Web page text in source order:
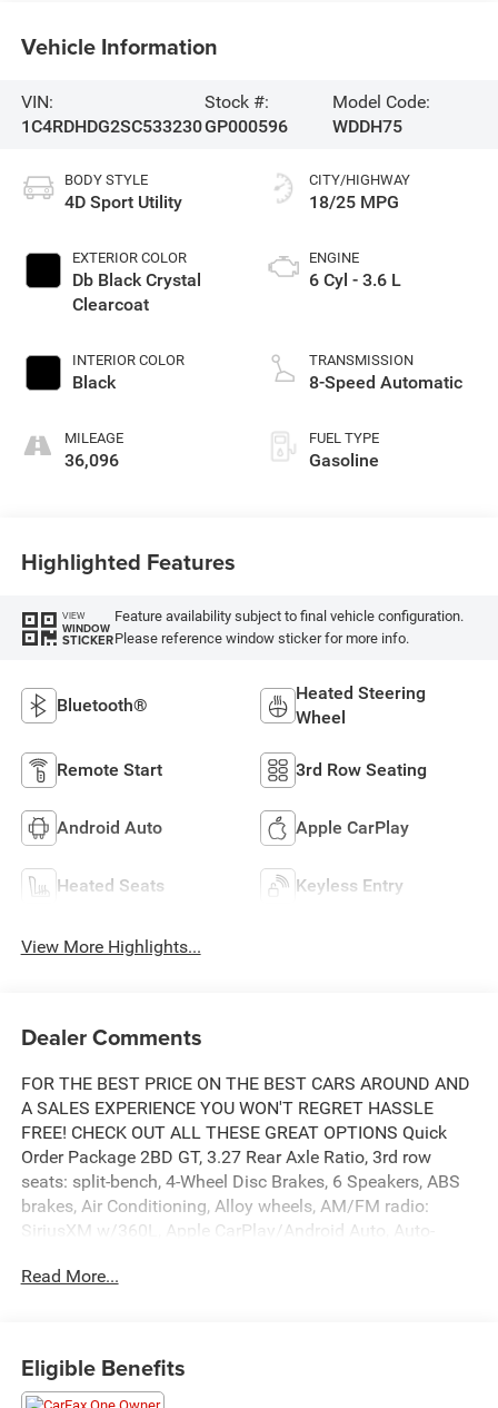
Vehicle Information
VIN:
1C4RDHDG2SC533230
Stock #:
GP000596
Model Code:
WDDH75
BODY STYLE
4D Sport Utility
EXTERIOR COLOR
Db Black Crystal
Clearcoat
INTERIOR COLOR
Black
MILEAGE
36,096
CITY/HIGHWAY
18/25 MPG
ENGINE
6 Cyl - 3.6 L
TRANSMISSION
8-Speed Automatic
FUEL TYPE
Gasoline
Highlighted Features
VIEW
WINDOW
STICKER
Feature availability subject to final vehicle configuration.
Please reference window sticker for more info.
Bluetooth®
Heated Steering
Wheel
Remote Start 3rd Row Seating
Android Auto Apple CarPlay
Heated Seats Keyless Entry
View More Highlights...
Dealer Comments
FOR THE BEST PRICE ON THE BEST CARS AROUND AND
A SALES EXPERIENCE YOU WON'T REGRET HASSLE
FREE! CHECK OUT ALL THESE GREAT OPTIONS Quick
Order Package 2BD GT, 3.27 Rear Axle Ratio, 3rd row
seats: split-bench, 4-Wheel Disc Brakes, 6 Speakers, ABS
brakes, Air Conditioning, Alloy wheels, AM/FM radio:
SiriusXM w/360L, Apple CarPlay/Android Auto, Auto-
Automatic temperature control, Brake assist, Bumpers:
Electronic Stability Control, Emergency communication
system: Dodge Connect, Four wheel independent
Read More...
Eligible Benefits